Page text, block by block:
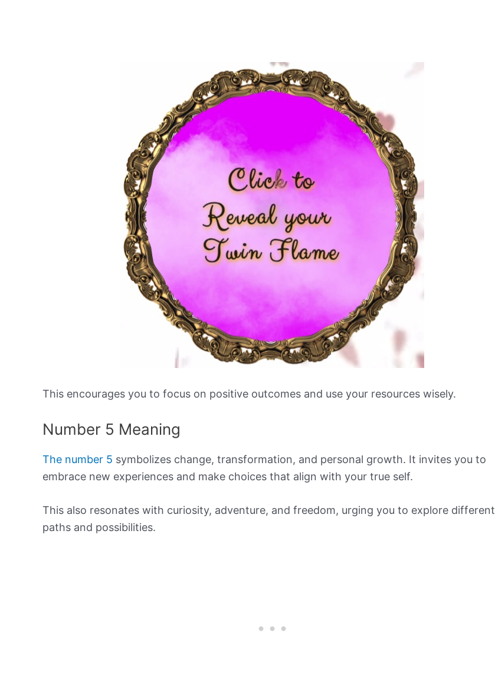
This encourages you to focus on positive outcomes and use your resources wisely.
Number 5 Meaning
The number 5 symbolizes change, transformation, and personal growth. It invites you to
embrace new experiences and make choices that align with your true self.
This also resonates with curiosity, adventure, and freedom, urging you to explore different
paths and possibilities.